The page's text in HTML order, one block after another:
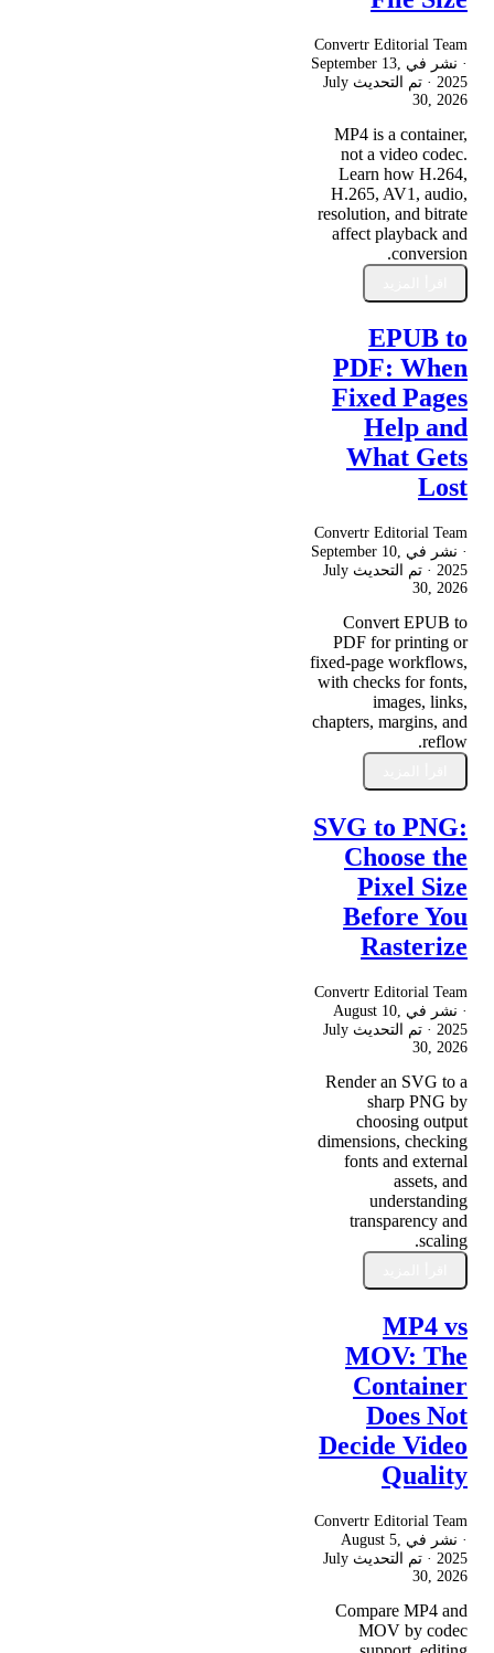
Convertr Editorial Team
· نشر في September 13,
2025 · تم التحديث July
30, 2026
MP4 is a container,
not a video codec.
Learn how H.264,
H.265, AV1, audio,
resolution, and bitrate
affect playback and
conversion.
EPUB to
PDF: When
Fixed Pages
Help and
What Gets
Lost
Convertr Editorial Team
· نشر في September 10,
2025 · تم التحديث July
30, 2026
Convert EPUB to
PDF for printing or
fixed-page workflows,
with checks for fonts,
images, links,
chapters, margins, and
reflow.
SVG to PNG:
Choose the
Pixel Size
Before You
Rasterize
Convertr Editorial Team
· نشر في August 10,
2025 · تم التحديث July
30, 2026
Render an SVG to a
sharp PNG by
choosing output
dimensions, checking
fonts and external
assets, and
understanding
transparency and
scaling.
MP4 vs
MOV: The
Container
Does Not
Decide Video
Quality
Convertr Editorial Team
· نشر في August 5,
2025 · تم التحديث July
30, 2026
Compare MP4 and
MOV by codec